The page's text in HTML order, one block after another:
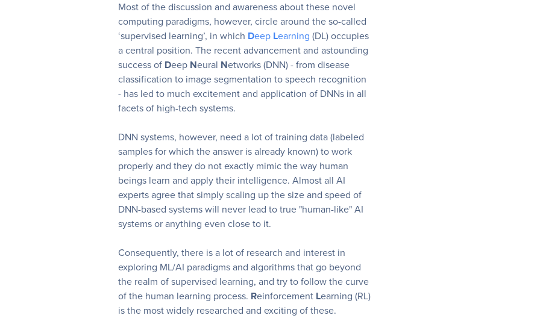
Most of the discussion and awareness about these novel
computing paradigms, however, circle around the so-called
‘supervised learning’, in which Deep Learning (DL) occupies
a central position. The recent advancement and astounding
success of Deep Neural Networks (DNN) - from disease
classification to image segmentation to speech recognition
- has led to much excitement and application of DNNs in all
facets of high-tech systems.
DNN systems, however, need a lot of training data (labeled
samples for which the answer is already known) to work
properly and they do not exactly mimic the way human
beings learn and apply their intelligence. Almost all AI
experts agree that simply scaling up the size and speed of
DNN-based systems will never lead to true "human-like" AI
systems or anything even close to it.
Consequently, there is a lot of research and interest in
exploring ML/AI paradigms and algorithms that go beyond
the realm of supervised learning, and try to follow the curve
of the human learning process. Reinforcement Learning (RL)
is the most widely researched and exciting of these.